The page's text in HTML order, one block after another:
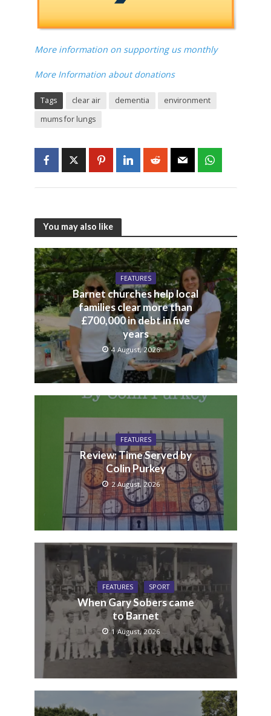
More information on supporting us monthly
More Information about donations
Tags clear air dementia
environment
mums for lungs
You may also like
FEATURES
Barnet churches help local
families clear more than
£700,000 in debt in five
years
4 August, 2026
FEATURES
Review: Time Served by
Colin Purkey
2 August, 2026
FEATURES SPORT
When Gary Sobers came
to Barnet
1 August, 2026